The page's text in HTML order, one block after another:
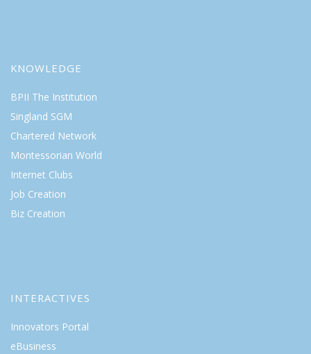
KNOWLEDGE
BPII The Institution
Singland SGM
Chartered Network
Montessorian World
Internet Clubs
Job Creation
Biz Creation
INTERACTIVES
Innovators Portal
eBusiness